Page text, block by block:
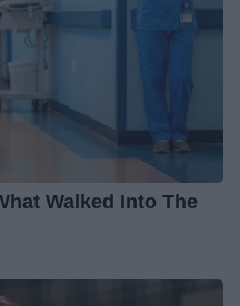
Walked Into The